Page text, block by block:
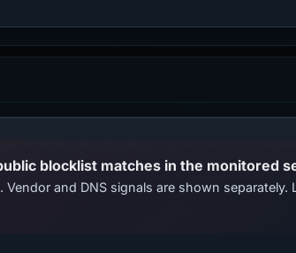
blocklist matches in the monitored
and DNS signals are shown